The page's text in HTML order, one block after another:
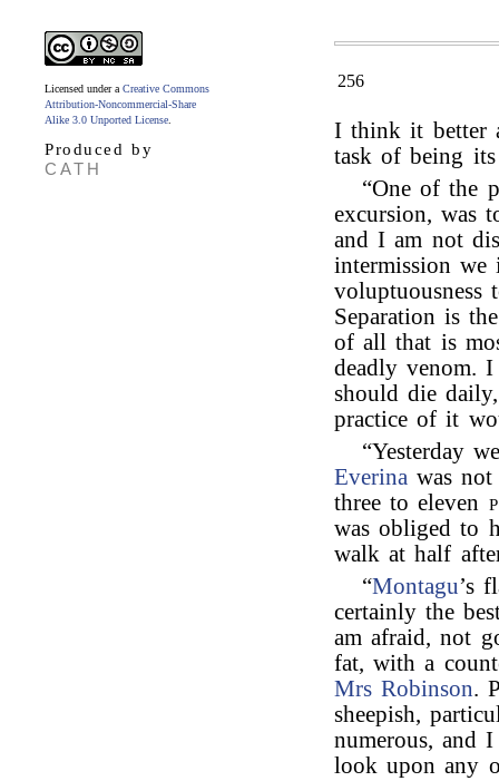
Licensed under a Creative Commons
Attribution-Noncommercial-Share
Alike 3.0 Unported License
Produced by
CATH
256
I think it better
task of being its
“One of the
excursion, was
and I am not
intermission
Separation is
of all that is
deadly venom.
should die
practice of it
“Yesterday
Everina was
three to eleven
was obliged to
walk at half
“Montagu’s
certainly the
am afraid, not
fat, with a
Mrs Robinson.
sheepish,
numerous, and
look upon any